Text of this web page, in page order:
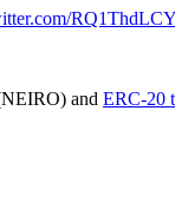
and ERC-20